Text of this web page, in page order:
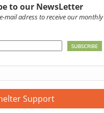
to our NewsLetter
mail adress to receive our
Support